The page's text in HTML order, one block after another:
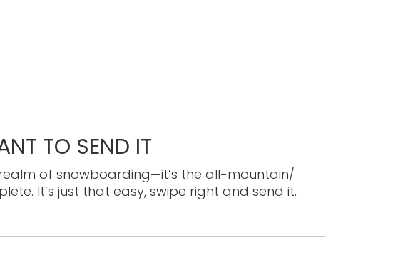
TO SEND IT
of snowboarding—it’s the all-mountain/
It’s just that easy, swipe right and send it.